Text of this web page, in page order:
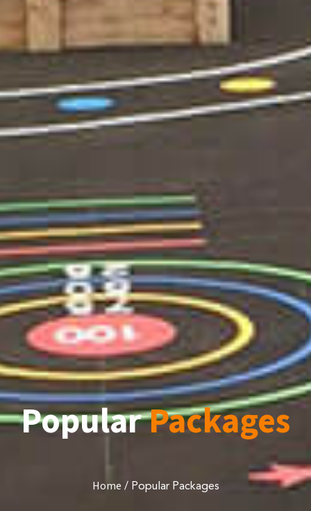
PopularPackages
Home / Popular Packages